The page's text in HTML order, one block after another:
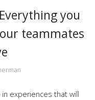
you
teammates
experiences that will